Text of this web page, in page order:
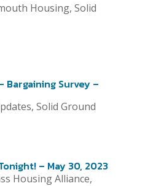
Housing, Solid
Bargaining Survey –
, Solid Ground
– May 30, 2023
Housing Alliance,